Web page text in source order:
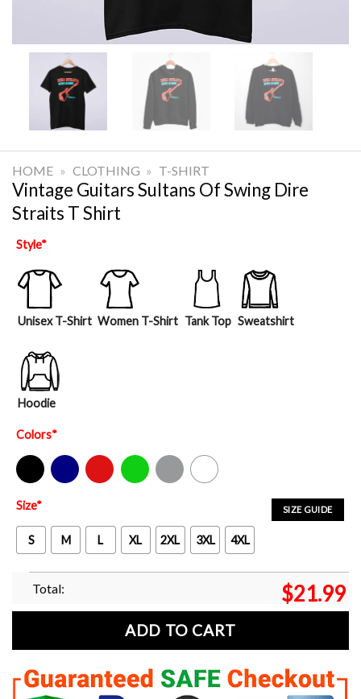
HOME » CLOTHING » T-SHIRT
Vintage Guitars Sultans Of Swing Dire
Straits T Shirt
Style*
Unisex T-Shirt Women T-Shirt Tank Top Sweatshirt
Hoodie
Colors*
Black Navy Red Green Sport Grey White
SIZE GUIDE
Size*
S M L XL 2XL 3XL 4XL
Total: $21.99
ADD TO CART